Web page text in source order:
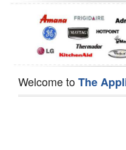
Welcome toThe